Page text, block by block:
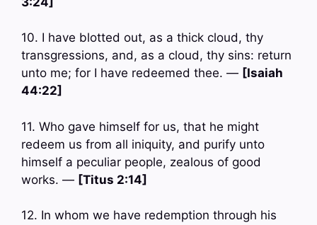
10. I have blotted out, as a thick cloud, thy
transgressions, and, as a cloud, thy sins: return
unto me; for I have redeemed thee. — [Isaiah
44:22]
11. Who gave himself for us, that he might
redeem us from all iniquity, and purify unto
himself a peculiar people, zealous of good
works. — [Titus 2:14]
12. In whom we have redemption through his